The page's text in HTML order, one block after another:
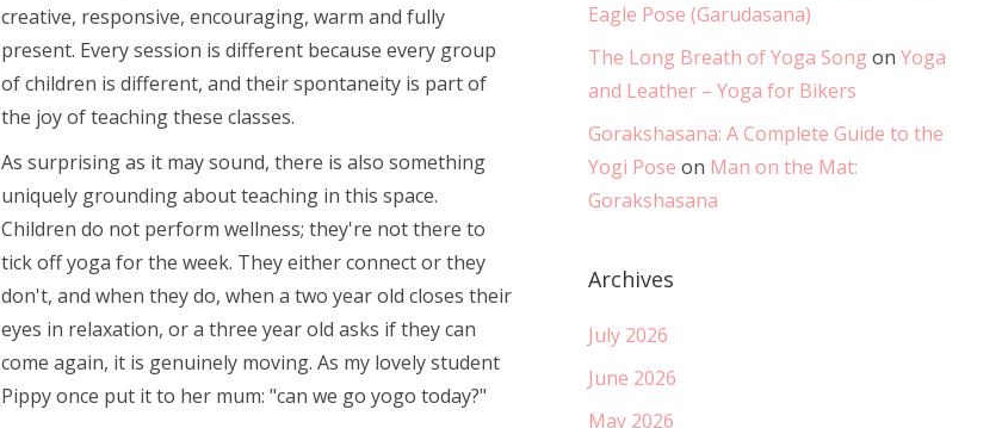
creative, responsive, encouraging, warm and fully
present. Every session is different because every group
of children is different, and their spontaneity is part of
the joy of teaching these classes.
As surprising as it may sound, there is also something
uniquely grounding about teaching in this space.
Children do not perform wellness; they're not there to
tick off yoga for the week. They either connect or they
don't, and when they do, when a two year old closes their
eyes in relaxation, or a three year old asks if they can
come again, it is genuinely moving. As my lovely student
Pippy once put it to her mum: "can we go yogo today?"
Eagle Pose (Garudasana)
The Long Breath of Yoga Song on Yoga
and Leather – Yoga for Bikers
Gorakshasana: A Complete Guide to the
Yogi Pose on Man on the Mat:
Gorakshasana
Archives
July 2026
June 2026
May 2026